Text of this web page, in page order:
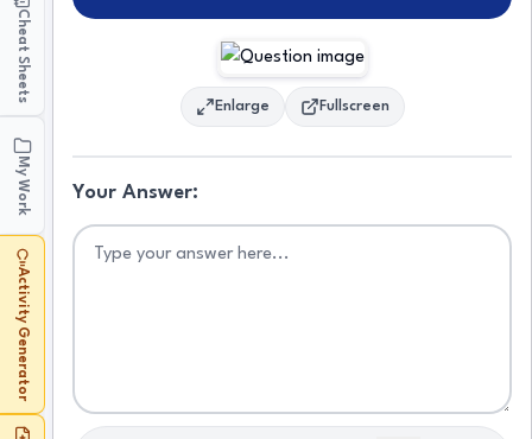
Cheat Sheets
My Work
Activity Generator
Enlarge Fullscreen
Your Answer: